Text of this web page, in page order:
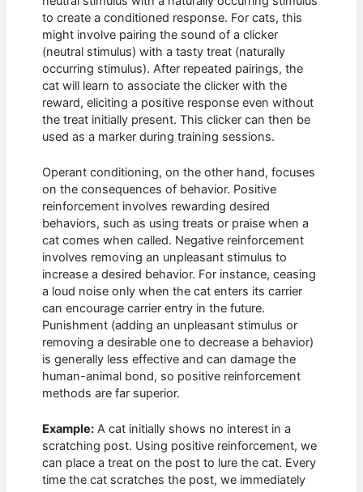
to create a conditioned response. For cats, this
might involve pairing the sound of a clicker
(neutral stimulus) with a tasty treat (naturally
occurring stimulus). After repeated pairings, the
cat will learn to associate the clicker with the
reward, eliciting a positive response even without
the treat initially present. This clicker can then be
used as a marker during training sessions.
Operant conditioning, on the other hand, focuses
on the consequences of behavior. Positive
reinforcement involves rewarding desired
behaviors, such as using treats or praise when a
cat comes when called. Negative reinforcement
involves removing an unpleasant stimulus to
increase a desired behavior. For instance, ceasing
a loud noise only when the cat enters its carrier
can encourage carrier entry in the future.
Punishment (adding an unpleasant stimulus or
removing a desirable one to decrease a behavior)
is generally less effective and can damage the
human-animal bond, so positive reinforcement
methods are far superior.
Example: A cat initially shows no interest in a
scratching post. Using positive reinforcement, we
can place a treat on the post to lure the cat. Every
time the cat scratches the post, we immediately